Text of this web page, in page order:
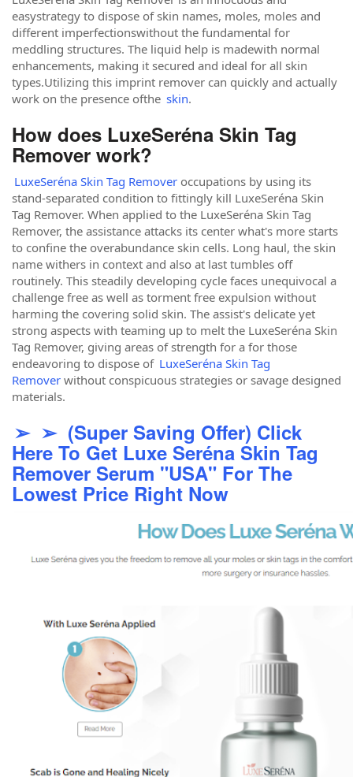
easystrategy to dispose of skin names, moles, moles and
different imperfectionswithout the fundamental for
meddling structures. The liquid help is madewith normal
enhancements, making it secured and ideal for all skin
types.Utilizing this imprint remover can quickly and actually
work on the presence ofthe skin.
How does LuxeSeréna Skin Tag
Remover work?
LuxeSeréna Skin Tag Remover occupations by using its
stand-separated condition to fittingly kill LuxeSeréna Skin
Tag Remover. When applied to the LuxeSeréna Skin Tag
Remover, the assistance attacks its center what's more starts
to confine the overabundance skin cells. Long haul, the skin
name withers in context and also at last tumbles off
routinely. This steadily developing cycle faces unequivocal a
challenge free as well as torment free expulsion without
harming the covering solid skin. The assist's delicate yet
strong aspects with teaming up to melt the LuxeSeréna Skin
Tag Remover, giving areas of strength for a for those
endeavoring to dispose of LuxeSeréna Skin Tag
Remover without conspicuous strategies or savage designed
materials.
➢ ➢ (Super Saving Offer) Click
Here To Get Luxe Seréna Skin Tag
Remover Serum "USA" For The
Lowest Price Right Now